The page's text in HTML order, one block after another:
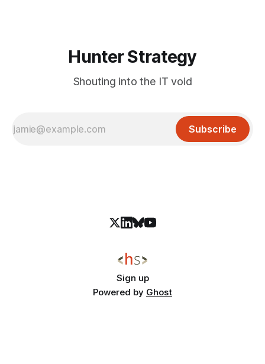
Hunter Strategy
Shouting into the IT void
Subscribe
Sign up
Powered by Ghost